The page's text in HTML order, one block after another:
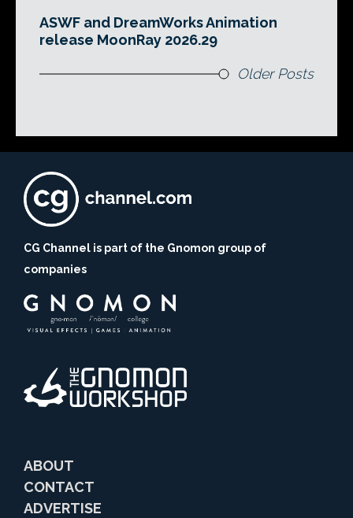
ASWF and DreamWorks Animation
release MoonRay 2026.29
Older Posts
CG Channel is part of the Gnomon group of
companies
ABOUT
CONTACT
ADVERTISE